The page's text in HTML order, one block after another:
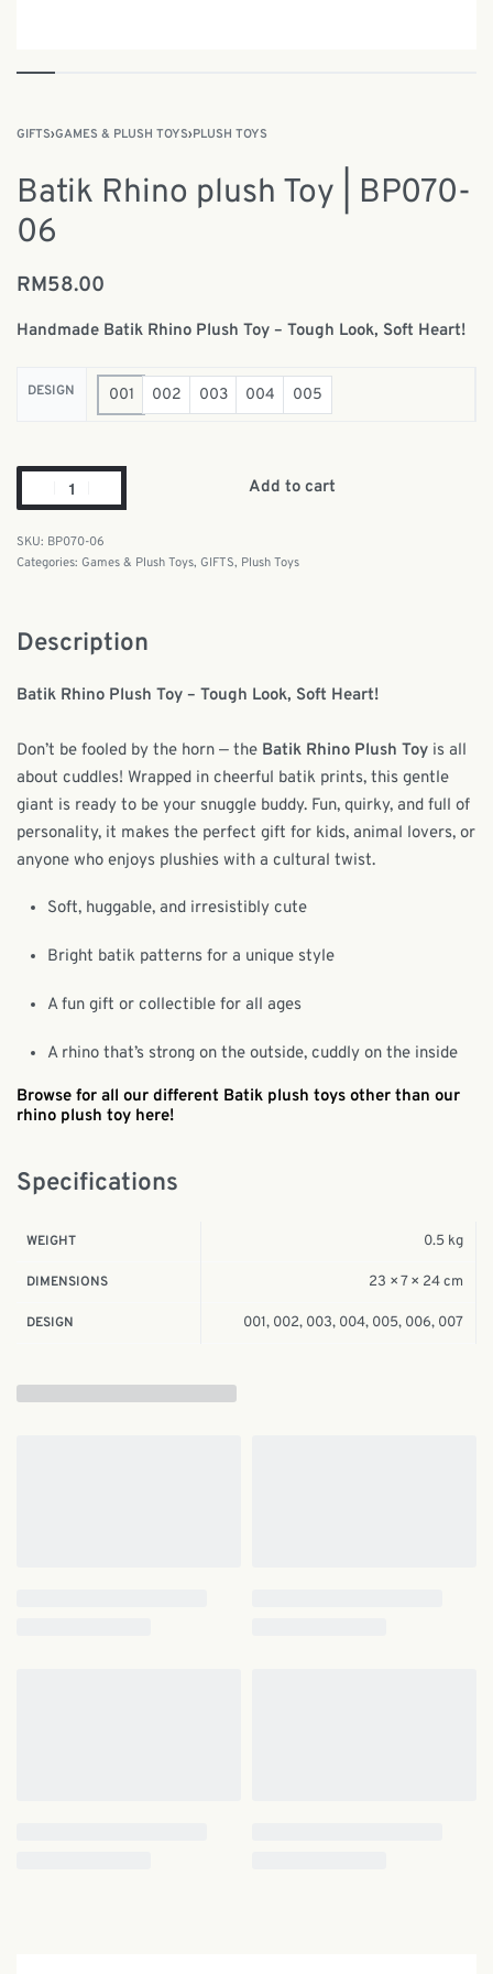
GIFTS›GAMES & PLUSH TOYS›PLUSH TOYS
Batik Rhino plush Toy | BP070-
06
RM58.00
Handmade Batik Rhino Plush Toy – Tough Look, Soft Heart!
DESIGN 001 002 003 004 005
Add to cart
BP070-06
Categories: Games & Plush Toys, GIFTS, Plush Toys
Description
Batik Rhino Plush Toy – Tough Look, Soft Heart!
Don’t be fooled by the horn — the Batik Rhino Plush Toy is all
about cuddles! Wrapped in cheerful batik prints, this gentle
giant is ready to be your snuggle buddy. Fun, quirky, and full of
personality, it makes the perfect gift for kids, animal lovers, or
anyone who enjoys plushies with a cultural twist.
Soft, huggable, and irresistibly cute
Bright batik patterns for a unique style
A fun gift or collectible for all ages
A rhino that’s strong on the outside, cuddly on the inside
Browse for all our different Batik plush toys other than our
rhino plush toy here!
Specifications
WEIGHT 0.5 kg
DIMENSIONS 23 × 7 × 24 cm
DESIGN 001, 002, 003, 004, 005, 006, 007